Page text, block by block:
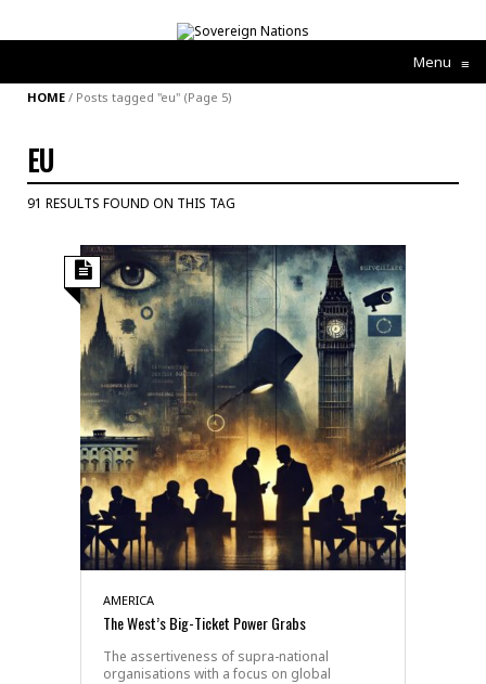
Menu ≡
HOME / Posts tagged "eu" (Page 5)
EU
91 RESULTS FOUND ON THIS TAG
AMERICA
The West’s Big-Ticket Power Grabs
The assertiveness of supra-national
organisations with a focus on global